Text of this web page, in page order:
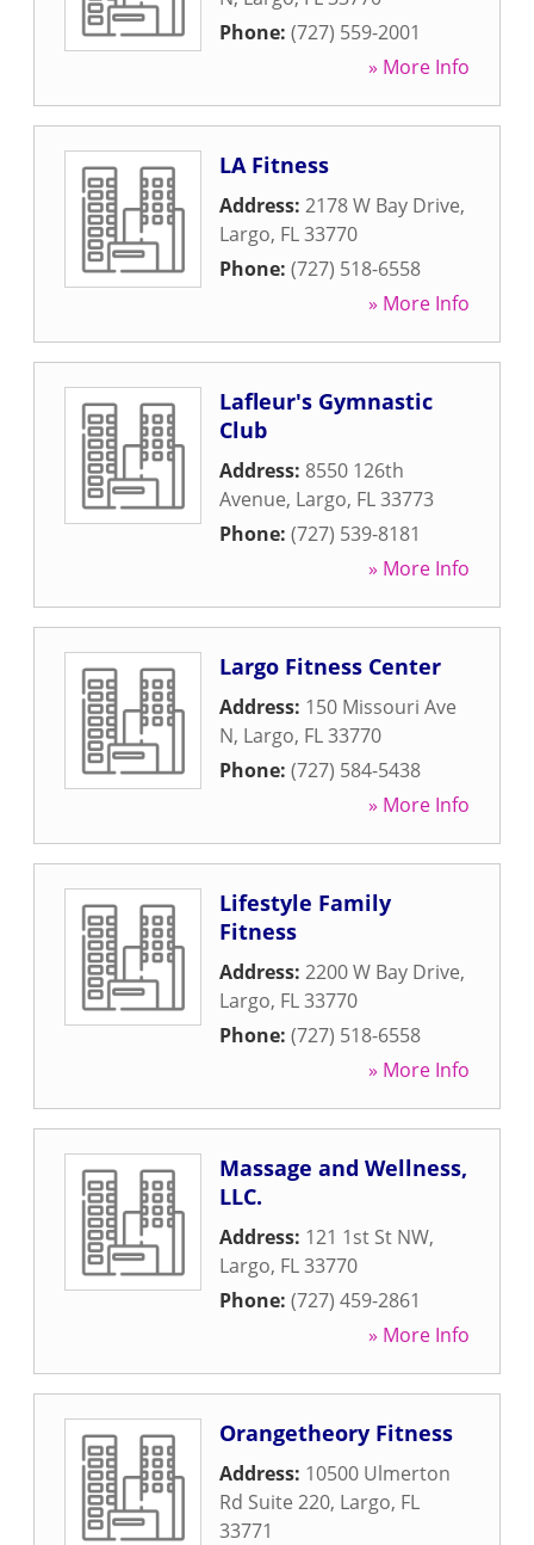
Phone: (727) 559-2001
» More Info
LA Fitness
Address: 2178 W Bay Drive,
Largo, FL33770
Phone: (727) 518-6558
» More Info
Lafleur's Gymnastic
Club
Address: 8550 126th
Avenue, Largo, FL33773
Phone: (727) 539-8181
» More Info
Largo Fitness Center
Address: 150 Missouri Ave
N, Largo, FL33770
Phone: (727) 584-5438
» More Info
Lifestyle Family
Fitness
Address: 2200 W Bay Drive,
Largo, FL33770
Phone: (727) 518-6558
» More Info
Massage and Wellness,
LLC.
Address: 121 1st St NW,
Largo, FL33770
Phone: (727) 459-2861
» More Info
Orangetheory Fitness
Address: 10500 Ulmerton
Rd Suite 220, Largo, FL
33771